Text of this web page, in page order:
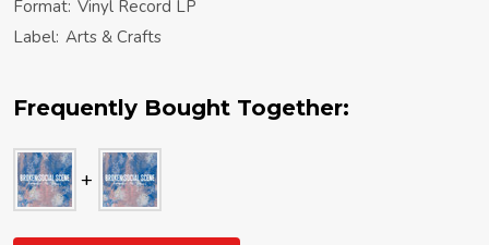
Format: Vinyl Record LP
Label: Arts & Crafts
Frequently Bought Together: